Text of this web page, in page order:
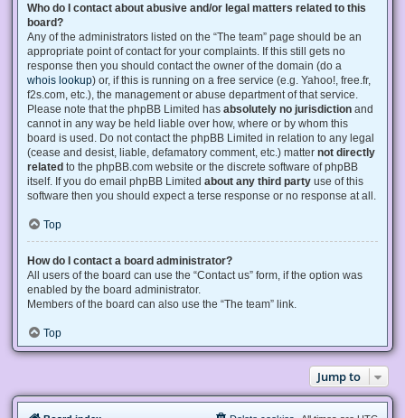
Who do I contact about abusive and/or legal matters related to this
board?
Any of the administrators listed on the “The team” page should be an
appropriate point of contact for your complaints. If this still gets no
response then you should contact the owner of the domain (do a
whois lookup) or, if this is running on a free service (e.g. Yahoo!, free.fr,
f2s.com, etc.), the management or abuse department of that service.
Please note that the phpBB Limited has absolutely no jurisdiction and
cannot in any way be held liable over how, where or by whom this
board is used. Do not contact the phpBB Limited in relation to any legal
(cease and desist, liable, defamatory comment, etc.) matter not directly
related to the phpBB.com website or the discrete software of phpBB
itself. If you do email phpBB Limited about any third party use of this
software then you should expect a terse response or no response at all.
Top
How do I contact a board administrator?
All users of the board can use the “Contact us” form, if the option was
enabled by the board administrator.
Members of the board can also use the “The team” link.
Top
Jump to